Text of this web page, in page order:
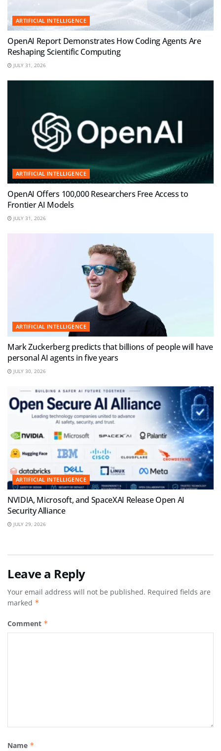
ARTIFICIAL INTELLIGENCE
OpenAI Report Demonstrates How Coding Agents Are
Reshaping Scientific Computing
JULY 31, 2026
ARTIFICIAL INTELLIGENCE
OpenAI Offers 100,000 Researchers Free Access to
Frontier AI Models
JULY 31, 2026
ARTIFICIAL INTELLIGENCE
Mark Zuckerberg predicts that billions of people will have
personal AI agents in five years
JULY 30, 2026
ARTIFICIAL INTELLIGENCE
NVIDIA, Microsoft, and SpaceXAI Release Open AI
Security Alliance
JULY 29, 2026
Leave a Reply
Your email address will not be published. Required fields are
marked *
Comment *
Name *